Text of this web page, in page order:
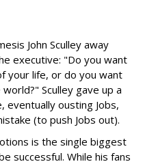
John Sculley away
executive: "Do you want
your life, or do you want
Sculley gave up a
eventually ousting Jobs,
(to push Jobs out).
is the single biggest
successful. While his fans